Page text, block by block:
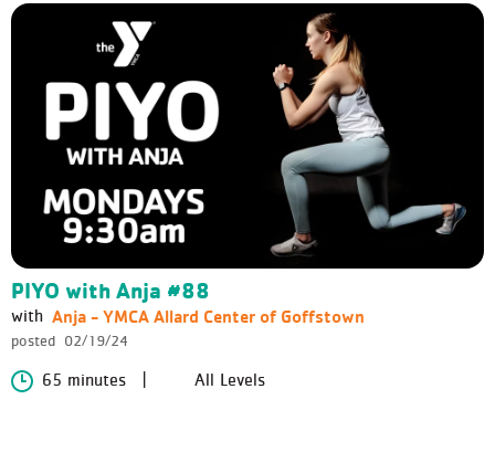
PIYO with Anja #88
with Anja - YMCA Allard Center of Goffstown
posted 02/19/24
65 minutes All Levels